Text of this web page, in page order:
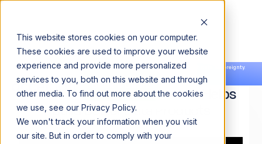
This website stores cookies on your computer.
These cookies are used to improve your website
experience and provide more personalized
services to you, both on this website and through
other media. To find out more about the cookies
we use, see our Privacy Policy.
We won't track your information when you visit
our site. But in order to comply with your
Announcing our European expansion to help enterprises scale AI with data sovereignty.
Read the news →
Book a Demo
Book a Demo
Acceldata Data Observability Helps
Build Better Data Products